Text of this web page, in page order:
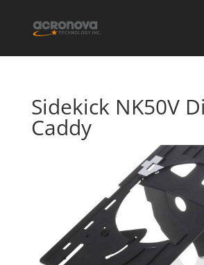
Sidekick NK50V
Caddy